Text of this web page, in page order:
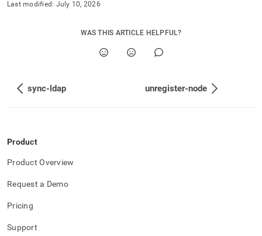
Last modified: July 10, 2026
WAS THIS ARTICLE HELPFUL?
sync-ldap unregister-node
Product
Product Overview
Request a Demo
Pricing
Support